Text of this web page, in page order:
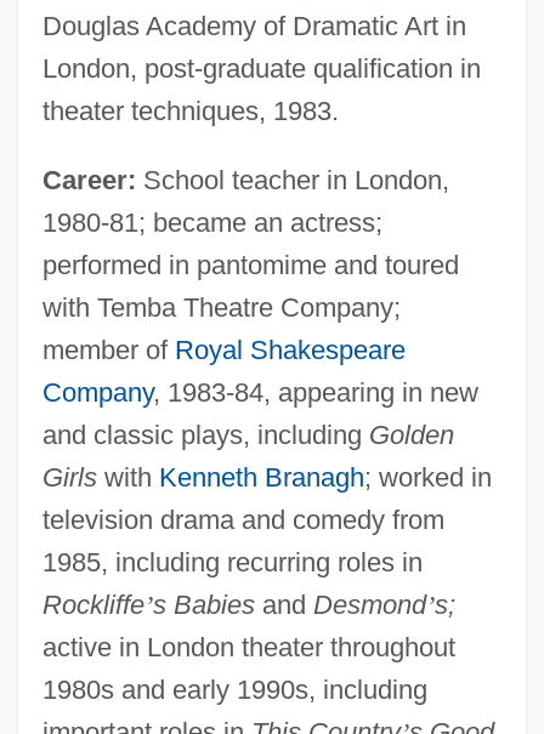
Douglas Academy of Dramatic Art in
London, post-graduate qualification in
theater techniques, 1983.
Career: School teacher in London,
1980-81; became an actress;
performed in pantomime and toured
with Temba Theatre Company;
member of Royal Shakespeare
Company, 1983-84, appearing in new
and classic plays, including Golden
Girlswith Kenneth Branagh; worked in
television drama and comedy from
1985, including recurring roles in
Rockliffe’s Babiesand Desmond’s;
active in London theater throughout
1980s and early 1990s, including